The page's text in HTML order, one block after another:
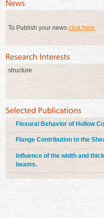
To Publish your news click here
structure
Flexural Behavior of Hollow
Flange Contribution to the
Influence of the width and
beams.